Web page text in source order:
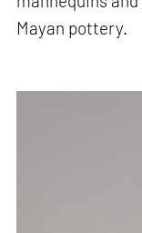
Mayan pottery.